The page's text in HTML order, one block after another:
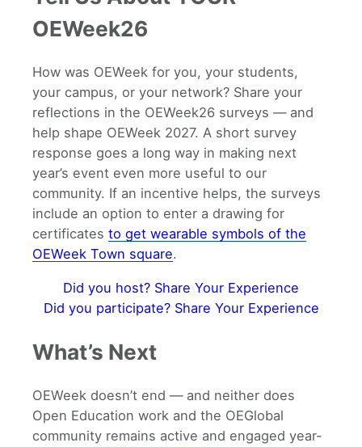
OEWeek26
How was OEWeek for you, your students,
your campus, or your network? Share your
reflections in the OEWeek26 surveys — and
help shape OEWeek 2027. A short survey
response goes a long way in making next
year’s event even more useful to our
community. If an incentive helps, the surveys
include an option to enter a drawing for
certificates to get wearable symbols of the
OEWeek Town square.
Did you host? Share Your Experience
Did you participate? Share Your Experience
What’s Next
OEWeek doesn’t end — and neither does
Open Education work and the OEGlobal
community remains active and engaged year-